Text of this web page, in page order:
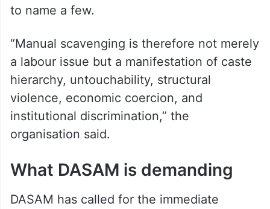
to name a few.
“Manual scavenging is therefore not merely
a labour issue but a manifestation of caste
hierarchy, untouchability, structural
violence, economic coercion, and
institutional discrimination,” the
organisation said.
What DASAM is demanding
DASAM has called for the immediate